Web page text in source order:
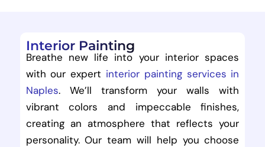
Interior Painting
Breathe new life into your interior spaces
with our expert interior painting services in
Naples. We’ll transform your walls with
vibrant colors and impeccable finishes,
creating an atmosphere that reflects your
personality. Our team will help you choose